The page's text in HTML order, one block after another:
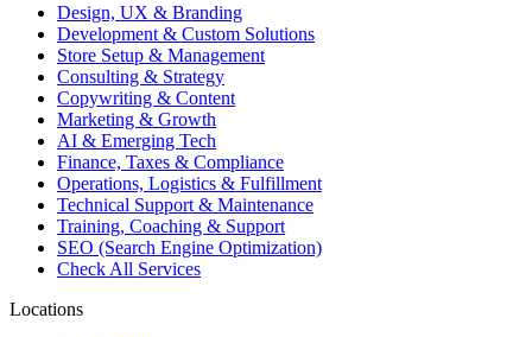
Design, UX & Branding
Development & Custom Solutions
Store Setup & Management
Consulting & Strategy
Copywriting & Content
Marketing & Growth
AI & Emerging Tech
Finance, Taxes & Compliance
Operations, Logistics & Fulfillment
Technical Support & Maintenance
Training, Coaching & Support
SEO (Search Engine Optimization)
Check All Services
Locations